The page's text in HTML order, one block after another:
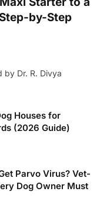
by-Step
by Dr. R. Divya
Houses for
(2026 Guide)
Parvo Virus? Vet-
Dog Owner Must